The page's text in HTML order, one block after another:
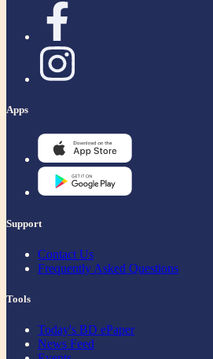
Apps
Support
Contact Us
Frequently Asked Questions
Tools
Today's BD ePaper
News Feed